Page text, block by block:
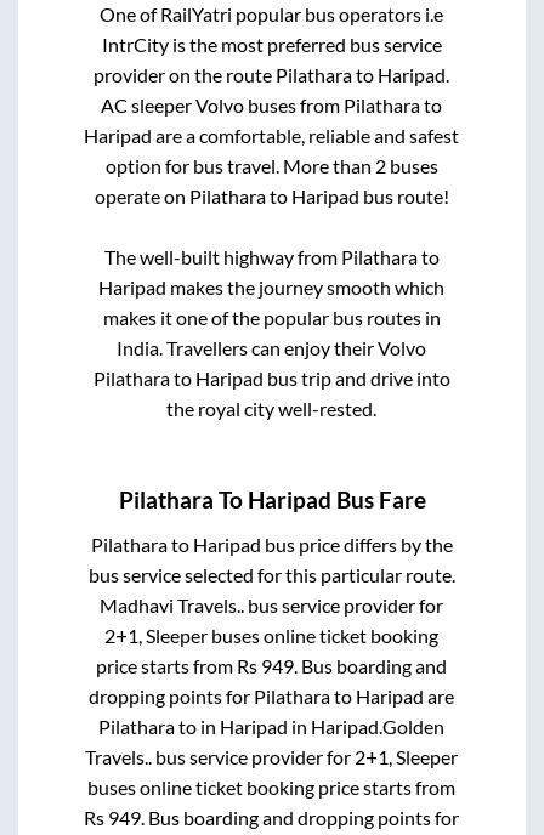
One of RailYatri popular bus operators i.e
IntrCity is the most preferred bus service
provider on the route Pilatharato Haripad.
AC sleeper Volvo buses from Pilatharato
Haripad are a comfortable, reliable and safest
option for bus travel. More than 2buses
operate on Pilatharato Haripad bus route!
The well-built highway from Pilatharato
Haripad makes the journey smooth which
makes it one of the popular bus routes in
India. Travellers can enjoy their Volvo
Pilatharato Haripad bus trip and drive into
the royal city well-rested.
Pilathara To Haripad Bus Fare
Pilatharato Haripad bus price differs by the
bus service selected for this particular route.
Madhavi Travels.. bus service provider for
2+1, Sleeper buses online ticket booking
price starts from Rs 949. Bus boarding and
dropping points for Pilatharato Haripad are
Pilatharato in Haripad in Haripad.Golden
Travels.. bus service provider for 2+1, Sleeper
buses online ticket booking price starts from
Rs 949. Bus boarding and dropping points for